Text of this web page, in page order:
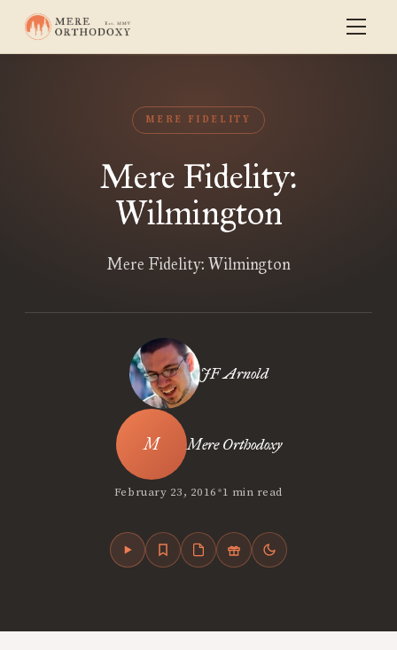
MERE FIDELITY
Mere Fidelity:
Wilmington
Mere Fidelity: Wilmington
JF Arnold
Mere Orthodoxy
February 23, 2016•1 min read